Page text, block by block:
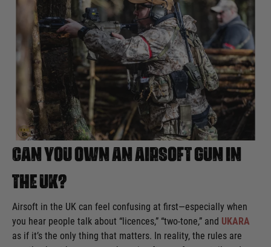
Can you own an airsoft gun in
the UK?
Airsoft in the UK can feel confusing at first—especially when
you hear people talk about “licences,” “two-tone,” and UKARA
as if it’s the only thing that matters. In reality, the rules are